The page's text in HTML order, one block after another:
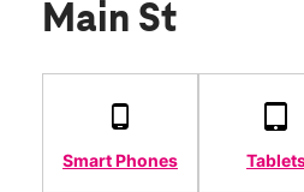
Main St
Smart Phones